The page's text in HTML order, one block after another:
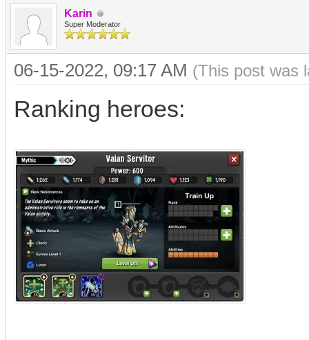
Karin
Super Moderator
06-15-2022, 09:17 AM (This post was
Ranking heroes: